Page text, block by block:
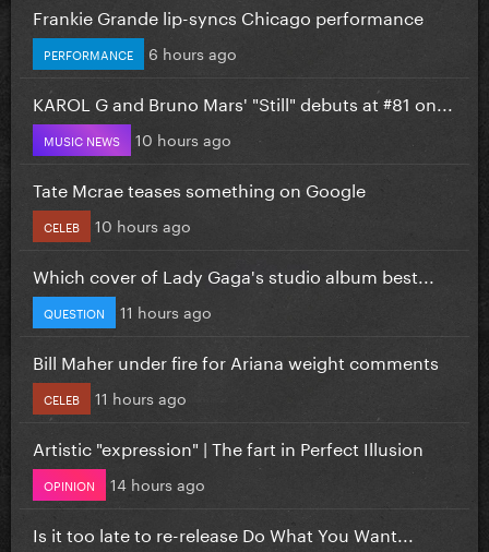
Frankie Grande lip-syncs Chicago performance
PERFORMANCE 6 hours ago
KAROL G and Bruno Mars' "Still" debuts at #81 on...
MUSIC NEWS 10 hours ago
Tate Mcrae teases something on Google
CELEB 10 hours ago
Which cover of Lady Gaga's studio album best...
QUESTION 11 hours ago
Bill Maher under fire for Ariana weight comments
CELEB 11 hours ago
Artistic "expression" | The fart in Perfect Illusion
OPINION 14 hours ago
Is it too late to re-release Do What You Want...